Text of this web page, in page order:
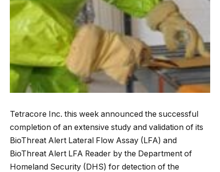
Tetracore Inc. this week announced the successful
completion of an extensive study and validation of its
BioThreat Alert Lateral Flow Assay (LFA) and
BioThreat Alert LFA Reader by the Department of
Homeland Security (DHS) for detection of the